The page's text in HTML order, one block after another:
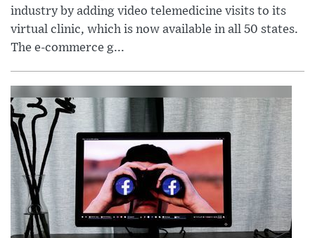
industry by adding video telemedicine visits to its
virtual clinic, which is now available in all 50 states.
The e-commerce g...